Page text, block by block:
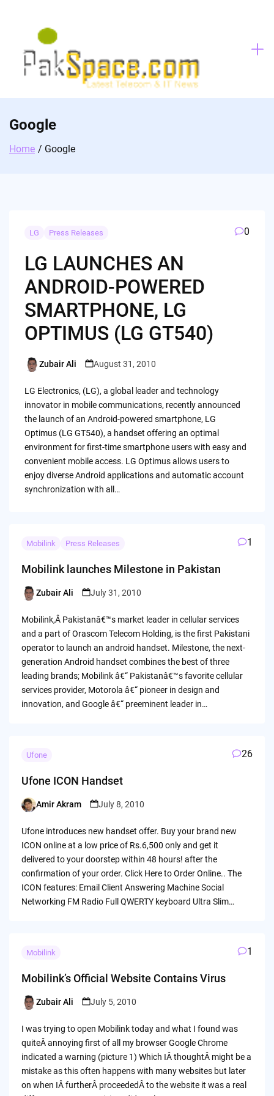
Google
Home Google
LG Press Releases 0
LG LAUNCHES AN
ANDROID-POWERED
SMARTPHONE, LG
OPTIMUS (LG GT540)
Posted
Zubair Ali August 31, 2010
LG Electronics, (LG), a global leader and technology
innovator in mobile communications, recently announced
the launch of an Android-powered smartphone, LG
Optimus (LG GT540), a handset offering an optimal
environment for first-time smartphone users with easy and
convenient mobile access. LG Optimus allows users to
enjoy diverse Android applications and automatic account
synchronization with all…
Mobilink Press Releases 1
Mobilink launches Milestone in Pakistan
Posted
Zubair Ali July 31, 2010
Mobilink,Â Pakistanâ€™s market leader in cellular services
and a part of Orascom Telecom Holding, is the first Pakistani
operator to launch an android handset. Milestone, the next-
generation Android handset combines the best of three
leading brands; Mobilink â€“ Pakistanâ€™s favorite cellular
services provider, Motorola â€“ pioneer in design and
innovation, and Google â€“ preeminent leader in…
Ufone 26
Ufone ICON Handset
Posted
Amir Akram July 8, 2010
Ufone introduces new handset offer. Buy your brand new
ICON online at a low price of Rs.6,500 only and get it
delivered to your doorstep within 48 hours! after the
confirmation of your order. Click Here to Order Online.. The
ICON features: Email Client Answering Machine Social
Networking FM Radio Full QWERTY keyboard Ultra Slim…
Mobilink 1
Mobilink’s Official Website Contains Virus
Posted
Zubair Ali July 5, 2010
I was trying to open Mobilink today and what I found was
quiteÂ annoying first of all my browser Google Chrome
indicated a warning (picture 1) Which IÂ thoughtÂ might be a
mistake as this often happens with many websites but later
on when IÂ furtherÂ proceededÂ to the website it was a real